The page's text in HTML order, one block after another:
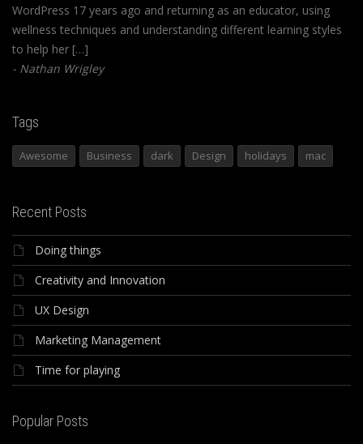
WordPress 17 years ago and returning as an educator, using
wellness techniques and understanding different learning styles
to help her […]
Nathan Wrigley
Tags
Awesome Business dark Design holidays mac
Recent Posts
Doing things
Creativity and Innovation
UX Design
Marketing Management
Time for playing
Popular Posts